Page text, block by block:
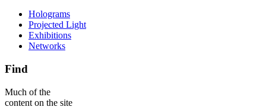
Holograms
Projected Light
Exhibitions
Networks
Find
Much of the
content on the site